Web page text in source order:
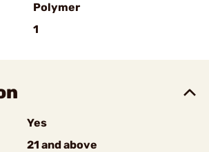
Polymer
1
Yes
21 and above